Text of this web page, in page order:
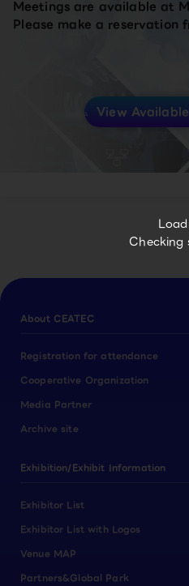
Checking
Meetings are available at
Please make a reservation
View
About CEATEC
Registration for attendance
Cooperative Organization
Media Partner
Archive site
Exhibition/Exhibit Information
Exhibitor List
Exhibitor List with Logos
Venue MAP
Partners&Global Park